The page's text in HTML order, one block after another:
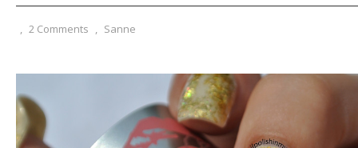
, 2 Comments , Sanne